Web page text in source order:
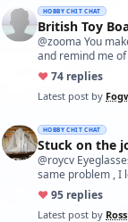
HOBBY CHIT CHAT
British Toy
@zooma You
and remind me
with an aero-
years bac…
♥74 replies
Latest post by
HOBBY CHIT CHAT
Stuck on the
@roycv
same problem , I
and the glasses
so…
♥95 replies
Latest post by